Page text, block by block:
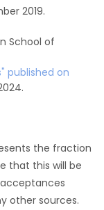
2019.
School of
published on
the fraction
that this will be
other sources.